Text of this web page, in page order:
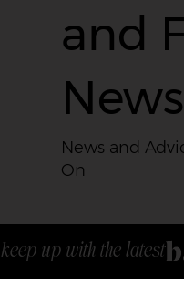
keep up with the latest
and
News
News and
On